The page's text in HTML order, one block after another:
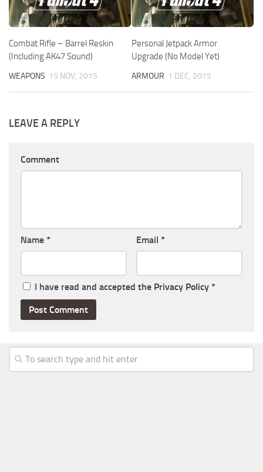
Combat Rifle – Barrel Reskin
(Including AK47 Sound)
WEAPONS 15 NOV, 2015
Personal Jetpack Armor
Upgrade (No Model Yet)
ARMOUR 1 DEC, 2015
LEAVE A REPLY
Comment
Name * Email *
I have read and accepted the Privacy Policy *